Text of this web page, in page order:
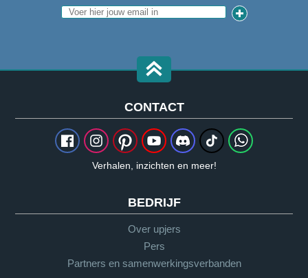
CONTACT
Verhalen, inzichten en meer!
BEDRIJF
Over upjers
Pers
Partners en samenwerkingsverbanden